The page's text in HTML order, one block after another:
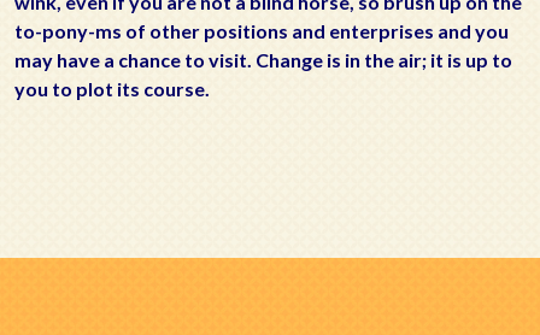
to-pony-ms of other positions and enterprises and you
may have a chance to visit. Change is in the air; it is up to
you to plot its course.